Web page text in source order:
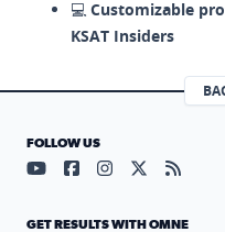
💻 Customizable
KSAT Insiders
FOLLOW US
Visit our YouTube
Visit ourVisit ourVisitVisit
GET RESULTS WITH OMNE